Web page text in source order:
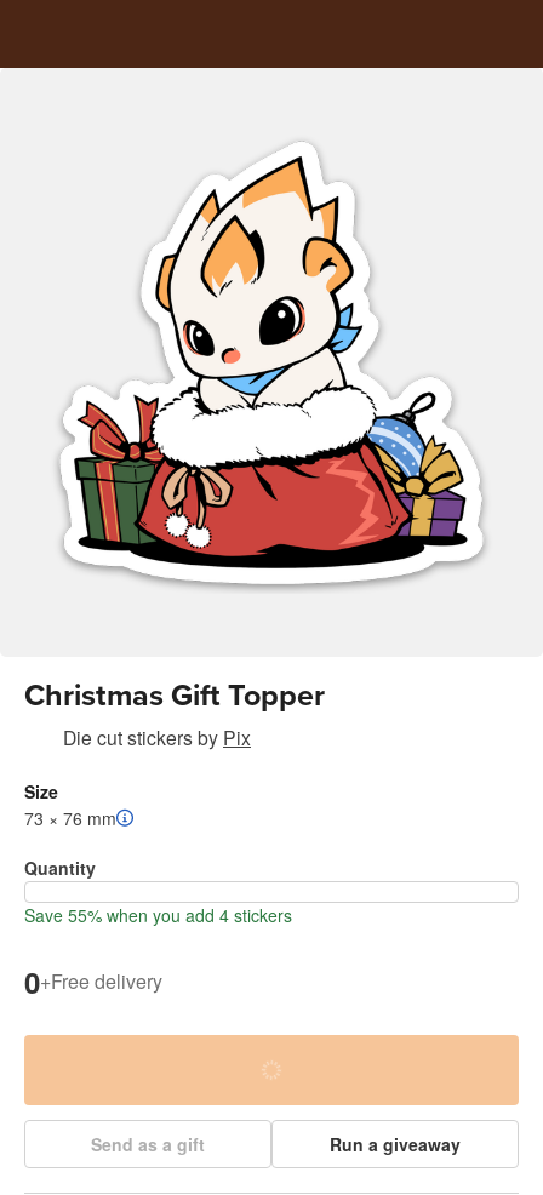
Christmas Gift Topper
Die cut stickersby Pix
Size
73 × 76 mm
Quantity
Save 55% when you add 4 stickers
0+Free delivery
Send as a gift Run a giveaway